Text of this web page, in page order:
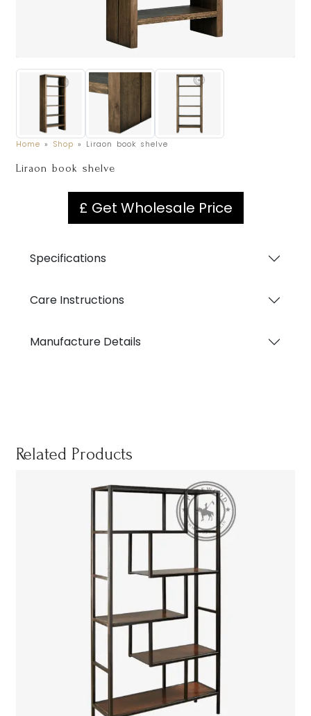
Home » Shop » Liraon book shelve
Liraon book shelve
£ Get Wholesale Price
Specifications
Care Instructions
Manufacture Details
Related Products